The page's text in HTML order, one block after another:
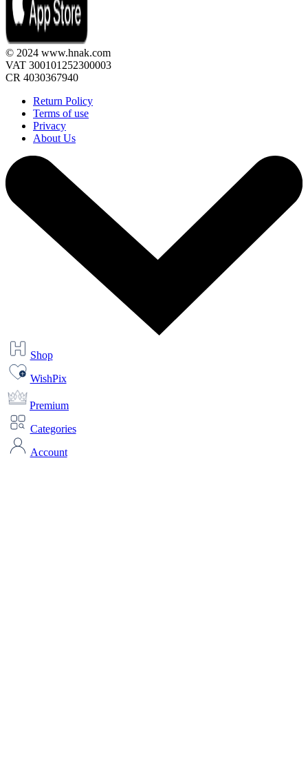
© 2024 www.hnak.com
VAT 300101252300003
CR 4030367940
Return Policy
Terms of use
Privacy
About Us
Shop
WishPix
Premium
Categories
Account